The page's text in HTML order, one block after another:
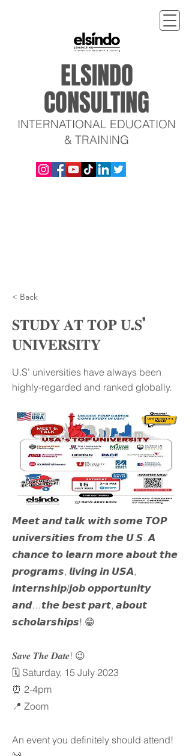
ELSINDO
CONSULTING
INTERNATIONAL EDUCATION
& TRAINING
< Back
𝐒𝐓𝐔𝐃𝐘 𝐀𝐓 𝐓𝐎𝐏 𝐔.𝐒’
𝐔𝐍𝐈𝐕𝐄𝐑𝐒𝐈𝐓𝐘
U.S’ universities have always been
highly-regarded and ranked globally.
𝙈𝙚𝙚𝙩 𝙖𝙣𝙙 𝙩𝙖𝙡𝙠 𝙬𝙞𝙩𝙝 𝙨𝙤𝙢𝙚 𝙏𝙊𝙋
𝙪𝙣𝙞𝙫𝙚𝙧𝙨𝙞𝙩𝙞𝙚𝙨 𝙛𝙧𝙤𝙢 𝙩𝙝𝙚 𝙐.𝙎. 𝘼
𝙘𝙝𝙖𝙣𝙘𝙚 𝙩𝙤 𝙡𝙚𝙖𝙧𝙣 𝙢𝙤𝙧𝙚 𝙖𝙗𝙤𝙪𝙩 𝙩𝙝𝙚
𝙥𝙧𝙤𝙜𝙧𝙖𝙢𝙨, 𝙡𝙞𝙫𝙞𝙣𝙜 𝙞𝙣 𝙐𝙎𝘼,
𝙞𝙣𝙩𝙚𝙧𝙣𝙨𝙝𝙞𝙥/𝙟𝙤𝙗 𝙤𝙥𝙥𝙤𝙧𝙩𝙪𝙣𝙞𝙩𝙮
𝙖𝙣𝙙…𝙩𝙝𝙚 𝙗𝙚𝙨𝙩 𝙥𝙖𝙧𝙩, 𝙖𝙗𝙤𝙪𝙩
𝙨𝙘𝙝𝙤𝙡𝙖𝙧𝙨𝙝𝙞𝙥𝙨! 😁
𝑺𝒂𝒗𝒆 𝑻𝒉𝒆 𝑫𝒂𝒕𝒆! 😉
🗓️ Saturday, 15 July 2023
⏰ 2-4pm
📍 Zoom
An event you definitely should attend!